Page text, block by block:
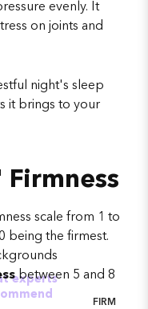
evenly. It
on joints and
night's sleep
it brings to your
Firmness
scale from 1 to
being the firmest.
between 5 and 8
experts
FIRM